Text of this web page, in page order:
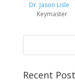
Dr. Jason Lisle
Keymaster
Recent